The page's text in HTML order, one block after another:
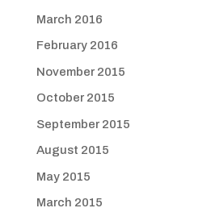
March 2016
February 2016
November 2015
October 2015
September 2015
August 2015
May 2015
March 2015